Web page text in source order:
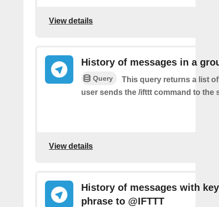
View details
History of messages in a
Query
This query returns a list
user sends the /ifttt command to the
View details
History of messages with key
phrase to @IFTTT